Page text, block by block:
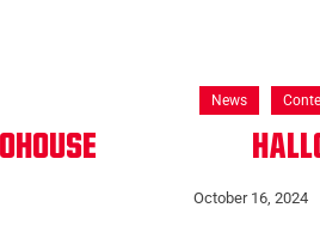
News
October 16, 2024